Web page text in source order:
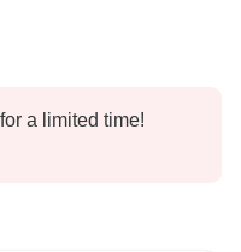
a limited time!